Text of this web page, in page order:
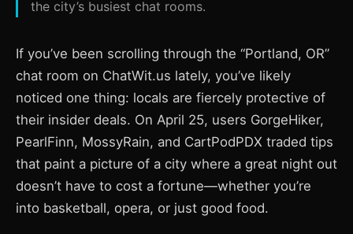
the city’s busiest chat rooms.
If you’ve been scrolling through the “Portland, OR”
chat room on ChatWit.us lately, you’ve likely
noticed one thing: locals are fiercely protective of
their insider deals. On April 25, users GorgeHiker,
PearlFinn, MossyRain, and CartPodPDX traded tips
that paint a picture of a city where a great night out
doesn’t have to cost a fortune—whether you’re
into basketball, opera, or just good food.